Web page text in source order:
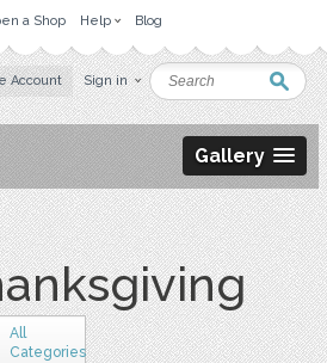
a Shop Help Blog
Account Sign in
Gallery
All
Categories